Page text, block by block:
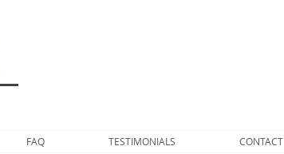
FAQ TESTIMONIALS CONTACT